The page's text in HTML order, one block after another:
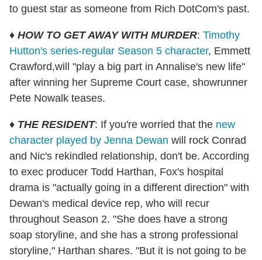
to guest star as someone from Rich DotCom's past.
♦ HOW TO GET AWAY WITH MURDER: Timothy
Hutton's series-regular Season 5 character, Emmett
Crawford,will "play a big part in Annalise's new life"
after winning her Supreme Court case, showrunner
Pete Nowalk teases.
♦ THE RESIDENT: If you're worried that the new
character played by Jenna Dewan will rock Conrad
and Nic's rekindled relationship, don't be. According
to exec producer Todd Harthan, Fox's hospital
drama is "actually going in a different direction" with
Dewan's medical device rep, who will recur
throughout Season 2. "She does have a strong
soap storyline, and she has a strong professional
storyline," Harthan shares. "But it is not going to be